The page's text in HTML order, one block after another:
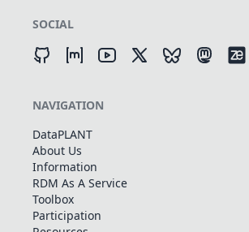
SOCIAL
NAVIGATION
DataPLANT
About Us
Information
RDM As A Service
Toolbox
Participation